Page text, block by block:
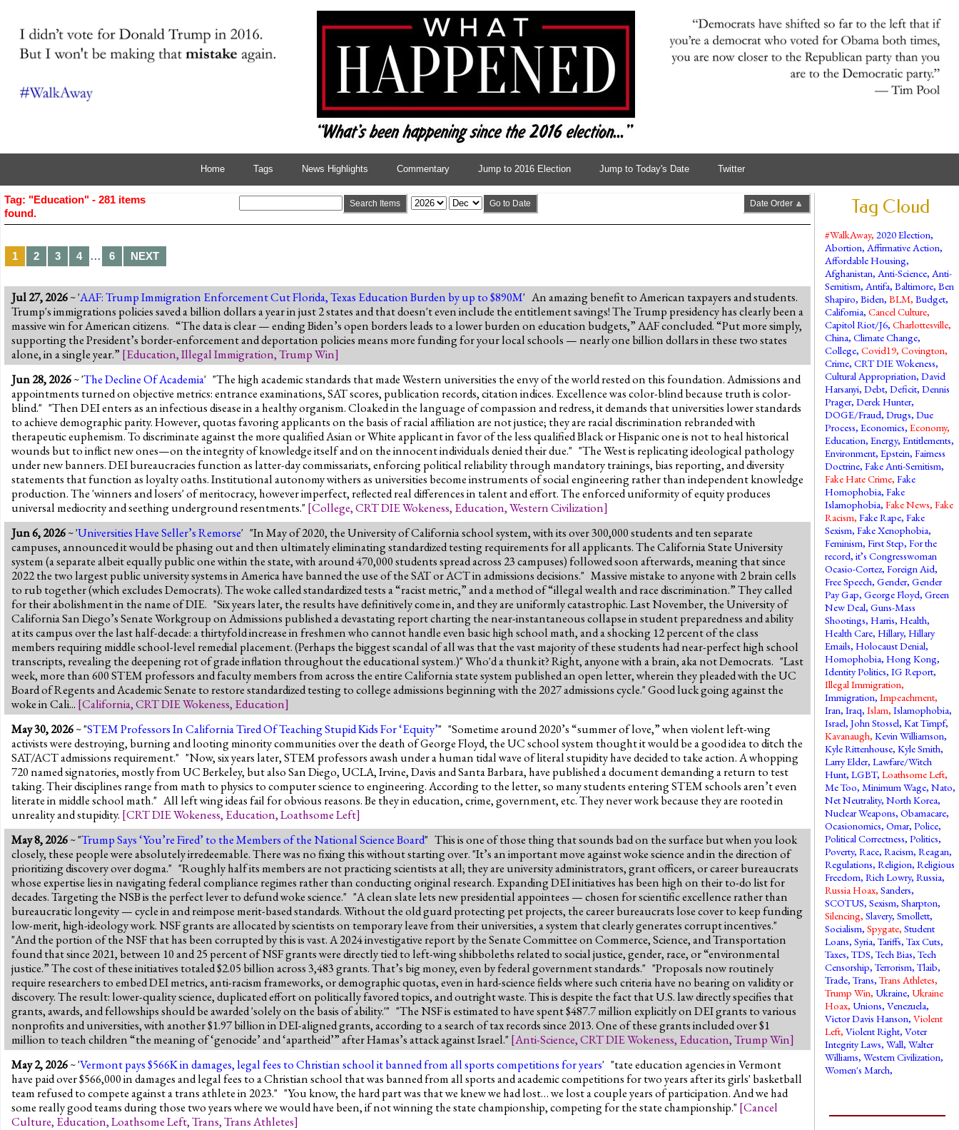
Home Tags News Highlights Commentary Jump to 2016 Election Jump to Today's Date Twitter
Tag: "Education" - 281 items
found.
Search Items Go to Date Date Order 🔼
1 2 3 4 … 6 NEXT
Jul 27, 2026~ 'AAF: Trump Immigration Enforcement Cut Florida, Texas Education Burden by up to $890M' An amazing benefit to American taxpayers and students.
Trump's immigrations policies saved a billion dollars a year in just 2 states and that doesn't even include the entitlement savings! The Trump presidency has clearly been a
massive win for American citizens. “The data is clear — ending Biden’s open borders leads to a lower burden on education budgets,” AAF concluded. “Put more simply,
supporting the President’s border-enforcement and deportation policies means more funding for your local schools — nearly one billion dollars in these two states
alone, in a single year.” [Education,Illegal Immigration,Trump Win]
Jun 28, 2026~ 'The Decline Of Academia' "The high academic standards that made Western universities the envy of the world rested on this foundation. Admissions and
appointments turned on objective metrics: entrance examinations, SAT scores, publication records, citation indices. Excellence was color-blind because truth is color-
blind." "Then DEI enters as an infectious disease in a healthy organism. Cloaked in the language of compassion and redress, it demands that universities lower standards
to achieve demographic parity. However, quotas favoring applicants on the basis of racial affiliation are not justice; they are racial discrimination rebranded with
therapeutic euphemism. To discriminate against the more qualified Asian or White applicant in favor of the less qualified Black or Hispanic one is not to heal historical
wounds but to inflict new ones—on the integrity of knowledge itself and on the innocent individuals denied their due." "The West is replicating ideological pathology
under new banners. DEI bureaucracies function as latter-day commissariats, enforcing political reliability through mandatory trainings, bias reporting, and diversity
statements that function as loyalty oaths. Institutional autonomy withers as universities become instruments of social engineering rather than independent knowledge
production. The 'winners and losers' of meritocracy, however imperfect, reflected real differences in talent and effort. The enforced uniformity of equity produces
universal mediocrity and seething underground resentments." [College,CRT DIE Wokeness, Education,Western Civilization]
Jun 6, 2026~ 'Universities Have Seller’s Remorse' "In May of 2020, the University of California school system, with its over 300,000 students and ten separate
campuses, announced it would be phasing out and then ultimately eliminating standardized testing requirements for all applicants. The California State University
system (a separate albeit equally public one within the state, with around 470,000 students spread across 23 campuses) followed soon afterwards, meaning that since
2022 the two largest public university systems in America have banned the use of the SAT or ACT in admissions decisions." Massive mistake to anyone with 2 brain cells
to rub together (which excludes Democrats). The woke called standardized tests a “racist metric,” and a method of “illegal wealth and race discrimination.” They called
for their abolishment in the name of DIE. "Six years later, the results have definitively come in, and they are uniformly catastrophic. Last November, the University of
California San Diego’s Senate Workgroup on Admissions published a devastating report charting the near-instantaneous collapse in student preparedness and ability
at its campus over the last half-decade: a thirtyfold increase in freshmen who cannot handle even basic high school math, and a shocking 12 percent of the class
members requiring middle school-level remedial placement. (Perhaps the biggest scandal of all was that the vast majority of these students had near-perfect high school
transcripts, revealing the deepening rot of grade inflation throughout the educational system.)" Who'd a thunk it? Right, anyone with a brain, aka not Democrats. "Last
week, more than 600 STEM professors and faculty members from across the entire California state system published an open letter, wherein they pleaded with the UC
Board of Regents and Academic Senate to restore standardized testing to college admissions beginning with the 2027 admissions cycle." Good luck going against the
woke in Cali... [California,CRT DIE Wokeness, Education]
May 30, 2026~ "STEM Professors In California Tired Of Teaching Stupid Kids For ‘Equity’" "Sometime around 2020’s “summer of love,” when violent left-wing
activists were destroying, burning and looting minority communities over the death of George Floyd, the UC school system thought it would be a good idea to ditch the
SAT/ACT admissions requirement." "Now, six years later, STEM professors awash under a human tidal wave of literal stupidity have decided to take action. A whopping
720 named signatories, mostly from UC Berkeley, but also San Diego, UCLA, Irvine, Davis and Santa Barbara, have published a document demanding a return to test
taking. Their disciplines range from math to physics to computer science to engineering. According to the letter, so many students entering STEM schools aren’t even
literate in middle school math." All left wing ideas fail for obvious reasons. Be they in education, crime, government, etc. They never work because they are rooted in
unreality and stupidity. [CRT DIE Wokeness, Education,Loathsome Left]
May 8, 2026~ "Trump Says ‘You’re Fired’ to the Members of the National Science Board" This is one of those thing that sounds bad on the surface but when you look
closely, these people were absolutely irredeemable. There was no fixing this without starting over. "It’s an important move against woke science and in the direction of
prioritizing discovery over dogma." "Roughly half its members are not practicing scientists at all; they are university administrators, grant officers, or career bureaucrats
whose expertise lies in navigating federal compliance regimes rather than conducting original research. Expanding DEI initiatives has been high on their to-do list for
decades. Targeting the NSB is the perfect lever to defund woke science." "A clean slate lets new presidential appointees — chosen for scientific excellence rather than
bureaucratic longevity — cycle in and reimpose merit-based standards. Without the old guard protecting pet projects, the career bureaucrats lose cover to keep funding
low-merit, high-ideology work. NSF grants are allocated by scientists on temporary leave from their universities, a system that clearly generates corrupt incentives."
"And the portion of the NSF that has been corrupted by this is vast. A 2024 investigative report by the Senate Committee on Commerce, Science, and Transportation
found that since 2021, between 10 and 25 percent of NSF grants were directly tied to left-wing shibboleths related to social justice, gender, race, or “environmental
justice.” The cost of these initiatives totaled $2.05 billion across 3,483 grants. That’s big money, even by federal government standards." "Proposals now routinely
require researchers to embed DEI metrics, anti-racism frameworks, or demographic quotas, even in hard-science fields where such criteria have no bearing on validity or
discovery. The result: lower-quality science, duplicated effort on politically favored topics, and outright waste. This is despite the fact that U.S. law directly specifies that
grants, awards, and fellowships should be awarded 'solely on the basis of ability.'" "The NSF is estimated to have spent $487.7 million explicitly on DEI grants to various
nonprofits and universities, with another $1.97 billion in DEI-aligned grants, according to a search of tax records since 2013. One of these grants included over $1
million to teach children “the meaning of ‘genocide’ and ‘apartheid’” after Hamas’s attack against Israel." [Anti-Science,CRT DIE Wokeness, Education,Trump Win]
May 2, 2026~ 'Vermont pays $566K in damages, legal fees to Christian school it banned from all sports competitions for years' "tate education agencies in Vermont
have paid over $566,000 in damages and legal fees to a Christian school that was banned from all sports and academic competitions for two years after its girls' basketball
team refused to compete against a trans athlete in 2023." "You know, the hard part was that we knew we had lost… we lost a couple years of participation. And we had
some really good teams during those two years where we would have been, if not winning the state championship, competing for the state championship." [Cancel
Culture, Education,Loathsome Left,Trans,Trans Athletes]
Tag Cloud
#WalkAway,2020 Election,
Abortion,Affirmative Action,
Affordable Housing,
Afghanistan,Anti-Science,Anti-
Semitism,Antifa,Baltimore,Ben
Shapiro,Biden,BLM,Budget,
California,Cancel Culture,
Capitol Riot/J6,Charlottesville,
China,Climate Change,
College,Covid19,Covington,
Crime,CRT DIE Wokeness,
Cultural Appropriation,David
Harsanyi,Debt,Deficit,Dennis
Prager,Derek Hunter,
DOGE/Fraud,Drugs,Due
Process,Economics,Economy,
Education,Energy,Entitlements,
Environment,Epstein,Fairness
Doctrine,Fake Anti-Semitism,
Fake Hate Crime,Fake
Homophobia,Fake
Islamophobia,Fake News,Fake
Racism,Fake Rape,Fake
Sexism,Fake Xenophobia,
Feminism,First Step,For the
record, it’s Congresswoman
Ocasio-Cortez,Foreign Aid,
Free Speech,Gender,Gender
Pay Gap,George Floyd,Green
New Deal,Guns-Mass
Shootings,Harris,Health,
Health Care,Hillary,Hillary
Emails,Holocaust Denial,
Homophobia,Hong Kong,
Identity Politics,IG Report,
Illegal Immigration,
Immigration,Impeachment,
Iran,Iraq,Islam,Islamophobia,
Israel,John Stossel,Kat Timpf,
Kavanaugh,Kevin Williamson,
Kyle Rittenhouse,Kyle Smith,
Larry Elder,Lawfare/Witch
Hunt,LGBT,Loathsome Left,
Me Too,Minimum Wage,Nato,
Net Neutrality,North Korea,
Nuclear Weapons,Obamacare,
Ocasionomics,Omar,Police,
Political Correctness,Politics,
Poverty,Race,Racism,Reagan,
Regulations,Religion,Religious
Freedom,Rich Lowry,Russia,
Russia Hoax,Sanders,
SCOTUS,Sexism,Sharpton,
Silencing,Slavery,Smollett,
Socialism,Spygate,Student
Loans,Syria,Tariffs,Tax Cuts,
Taxes,TDS,Tech Bias,Tech
Censorship,Terrorism,Tlaib,
Trade,Trans,Trans Athletes,
Trump Win, Ukraine, Ukraine
Hoax, Unions,Venezuela,
Victor Davis Hanson,Violent
Left,Violent Right,Voter
Integrity Laws,Wall,Walter
Williams,Western Civilization,
Women's March,